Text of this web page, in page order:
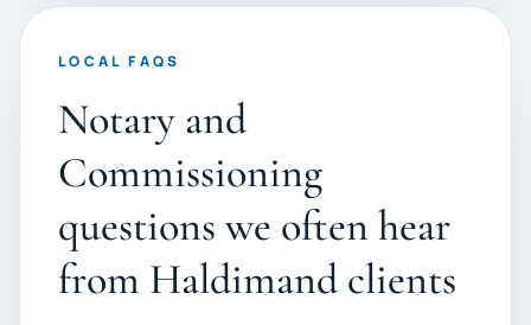
LOCAL FAQS
Notary and
Commissioning
questions we often hear
from Haldimand clients